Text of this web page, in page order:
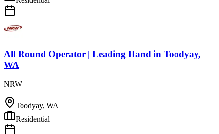
All Round Operator | Leading Hand in Toodyay,
WA
NRW
Toodyay, WA
Residential